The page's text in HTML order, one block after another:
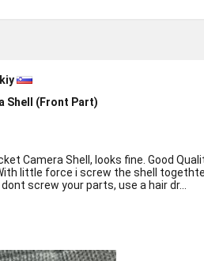
Shell (Front Part)
Camera Shell, looks fine. Good
little force i screw the shell
screw your parts, use a hair dr...